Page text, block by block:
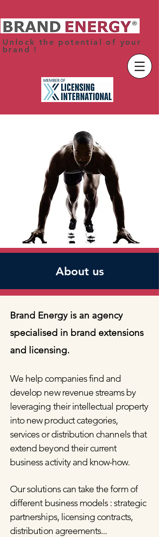
Unlock the potential of your
brand !
About us
Brand Energy is an agency
specialised in brand extensions
and licensing.
We help companies find and
develop new revenue streams by
leveraging their intellectual property
into new product categories,
services or distribution channels that
extend beyond their current
business activity and know-how.
Our solutions can take the form of
different business models : strategic
partnerships, licensing contracts,
distribution agreements...